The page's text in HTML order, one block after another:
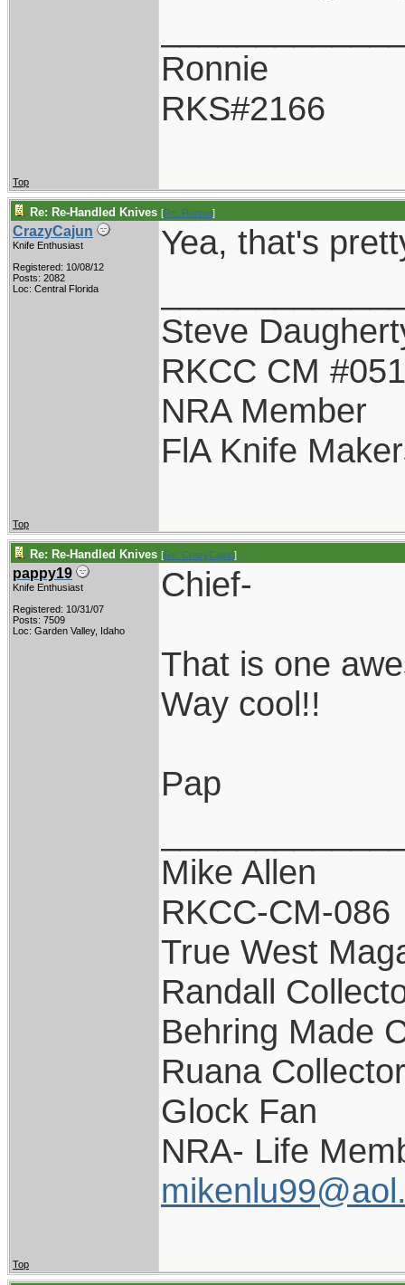
Ronnie
RKS#2166
Top
Re: Re-Handled Knives [Re: Ronnie]
CrazyCajun
Knife Enthusiast
Registered: 10/08/12
Posts: 2082
Loc: Central Florida
Yea, that's
Steve
RKCC CM #051
NRA Member
FlA Knife
Top
Re: Re-Handled Knives [Re: CrazyCajun]
pappy19
Knife Enthusiast
Registered: 10/31/07
Posts: 7509
Loc: Garden Valley, Idaho
Chief-
That is one
Way cool!!
Pap
Mike Allen
RKCC-CM-086
True West
Randall
Behring Made
Ruana Collector
Glock Fan
NRA- Life
Top